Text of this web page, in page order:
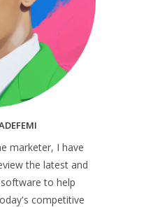
marketer, I have
the latest and
to help
competitive